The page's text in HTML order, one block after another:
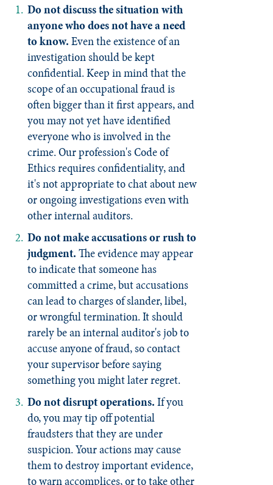
Do not discuss the situation with
anyone who does not have a need
to know.Even the existence of an
investigation should be kept
confidential. Keep in mind that the
scope of an occupational fraud is
often bigger than it first appears, and
you may not yet have identified
everyone who is involved in the
crime. Our profession's Code of
Ethics requires confidentiality, and
it's not appropriate to chat about new
or ongoing investigations even with
other internal auditors.
Do not make accusations or rush to
judgment.The evidence may appear
to indicate that someone has
committed a crime, but accusations
can lead to charges of slander, libel,
or wrongful termination. It should
rarely be an internal auditor's job to
accuse anyone of fraud, so contact
your supervisor before saying
something you might later regret.
Do not disrupt operations.If you
do, you may tip off potential
fraudsters that they are under
suspicion. Your actions may cause
them to destroy important evidence,
to warn accomplices, or to take other